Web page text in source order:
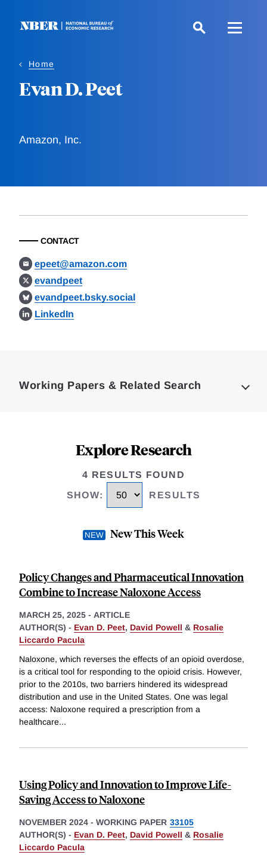
Home
Evan D. Peet
Amazon, Inc.
CONTACT
epeet@amazon.com
evandpeet
evandpeet.bsky.social
LinkedIn
Working Papers & Related Search
Explore Research
4 RESULTS FOUND
SHOW: RESULTS
New This Week
Policy Changes and Pharmaceutical Innovation
Combine to Increase Naloxone Access
MARCH 25, 2025 - ARTICLE
AUTHOR(S) - Evan D. Peet, David Powell & Rosalie
Liccardo Pacula
Naloxone, which reverses the effects of an opioid overdose,
is a critical tool for responding to the opioid crisis. However,
prior to the 2010s, two barriers hindered its widespread
distribution and use in the United States. One was legal
access: Naloxone required a prescription from a
healthcare...
Using Policy and Innovation to Improve Life-
Saving Access to Naloxone
NOVEMBER 2024 - WORKING PAPER 33105
AUTHOR(S) - Evan D. Peet, David Powell & Rosalie
Liccardo Pacula